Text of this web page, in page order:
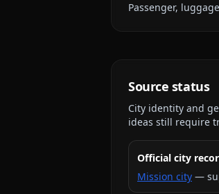
Passenger,
Source status
City identity and
ideas still require
Official city
Mission city —